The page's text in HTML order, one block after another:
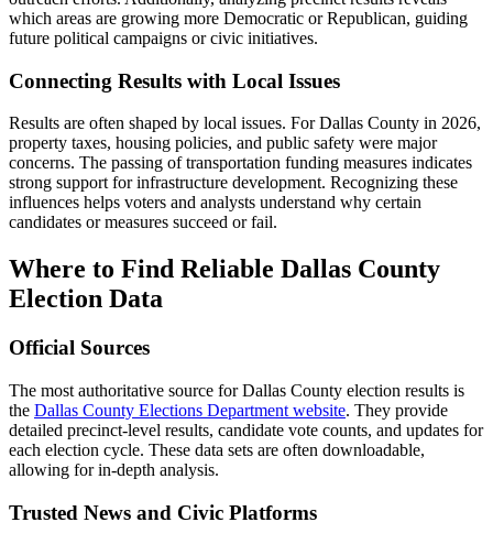
which areas are growing more Democratic or Republican, guiding
future political campaigns or civic initiatives.
Connecting Results with Local Issues
Results are often shaped by local issues. For Dallas County in 2026,
property taxes, housing policies, and public safety were major
concerns. The passing of transportation funding measures indicates
strong support for infrastructure development. Recognizing these
influences helps voters and analysts understand why certain
candidates or measures succeed or fail.
Where to Find Reliable Dallas County
Election Data
Official Sources
The most authoritative source for Dallas County election results is
the Dallas County Elections Department website. They provide
detailed precinct-level results, candidate vote counts, and updates for
each election cycle. These data sets are often downloadable,
allowing for in-depth analysis.
Trusted News and Civic Platforms